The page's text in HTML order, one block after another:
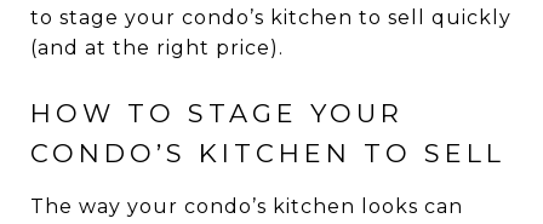
to stage your condo’s kitchen to sell quickly
(and at the right price).
HOW TO STAGE YOUR
CONDO’S KITCHEN TO SELL
The way your condo’s kitchen looks can